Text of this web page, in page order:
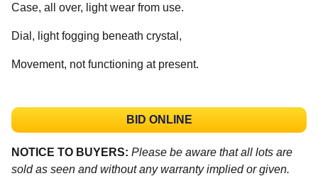
Case, all over, light wear from use.
Dial, light fogging beneath crystal,
Movement, not functioning at present.
BID ONLINE
NOTICE TO BUYERS: Please be aware that all lots are
sold as seen and without any warranty implied or given.